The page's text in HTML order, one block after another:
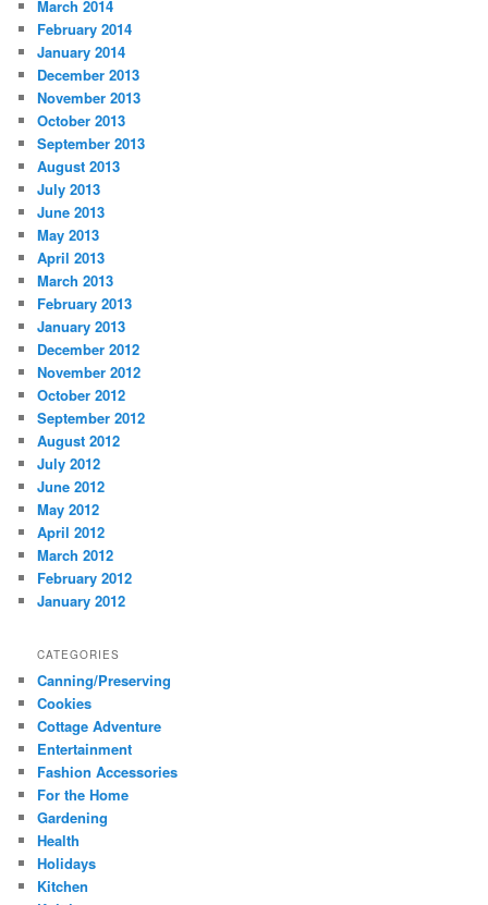
March 2014
February 2014
January 2014
December 2013
November 2013
October 2013
September 2013
August 2013
July 2013
June 2013
May 2013
April 2013
March 2013
February 2013
January 2013
December 2012
November 2012
October 2012
September 2012
August 2012
July 2012
June 2012
May 2012
April 2012
March 2012
February 2012
January 2012
CATEGORIES
Canning/Preserving
Cookies
Cottage Adventure
Entertainment
Fashion Accessories
For the Home
Gardening
Health
Holidays
Kitchen